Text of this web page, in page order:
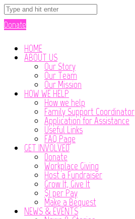
Donate
HOME
ABOUT US
Our Story
Our Team
Our Mission
HOW WE HELP
How we help
Family Support Coordinator
Application for Assistance
Useful Links
FAQ Page
GET INVOLVED
Donate
Workplace Giving
Host a Fundraiser
Grow It, Give It
$1 per Pay
Make a Bequest
NEWS & EVENTS